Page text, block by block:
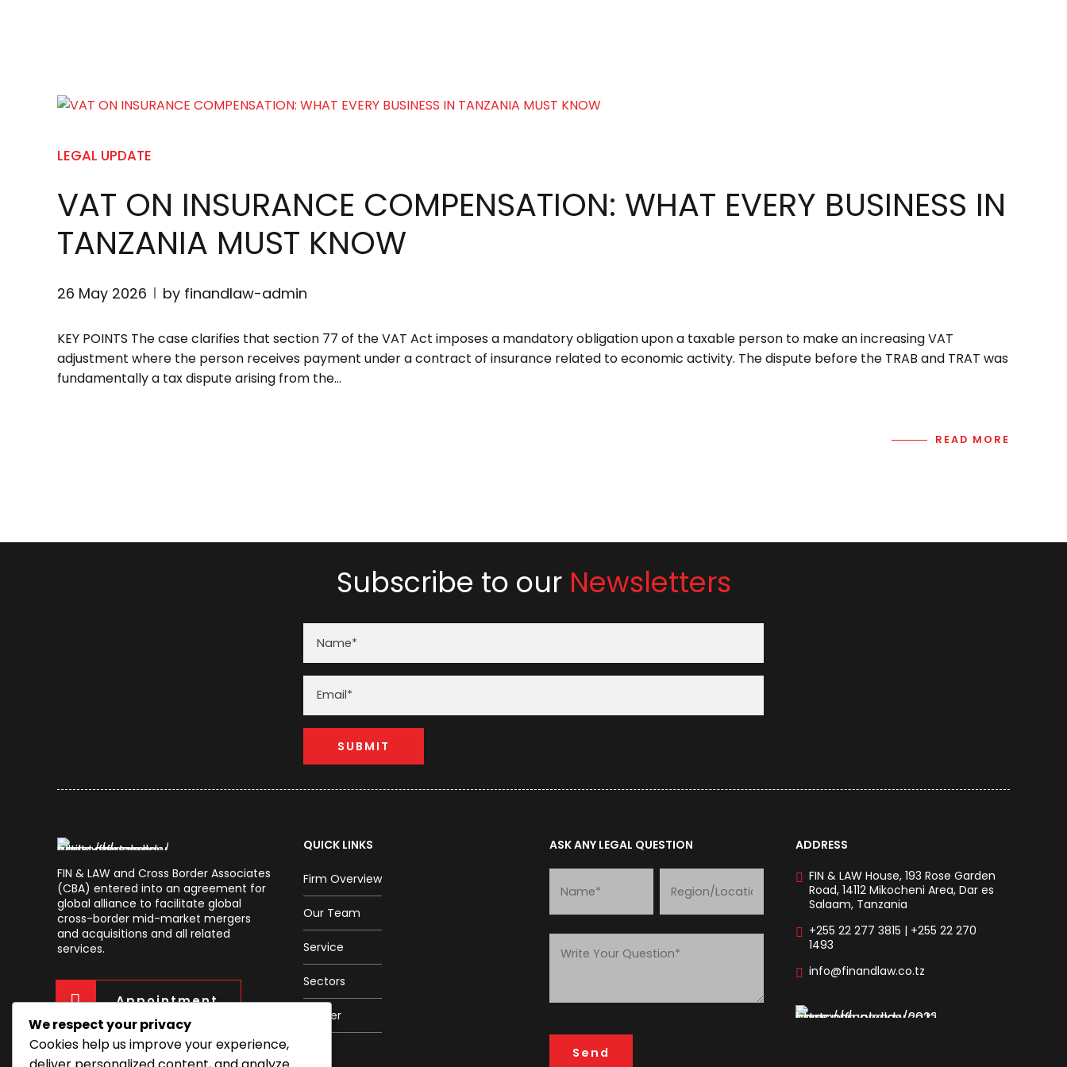
LEGAL UPDATE
VAT ON INSURANCE COMPENSATION: WHAT EVERY BUSINESS IN
TANZANIA MUST KNOW
26 May 2026 by finandlaw-admin
KEY POINTS The case clarifies that section 77 of the VAT Act imposes a mandatory obligation upon a taxable person to make an increasing VAT
adjustment where the person receives payment under a contract of insurance related to economic activity. The dispute before the TRAB and TRAT was
fundamentally a tax dispute arising from the...
READ MORE
Subscribe to our Newsletters
FIN & LAW and Cross Border Associates
(CBA) entered into an agreement for
global alliance to facilitate global
cross-border mid-market mergers
and acquisitions and all related
services.
Appointment
QUICK LINKS
Firm Overview
Our Team
Service
Sectors
Career
ASK ANY LEGAL QUESTION
ADDRESS
FIN & LAW House, 193 Rose Garden
Road, 14112 Mikocheni Area, Dar es
Salaam, Tanzania
+255 22 277 3815 | +255 22 270
1493
info@finandlaw.co.tz
We respect your privacy
Cookies help us improve your experience,